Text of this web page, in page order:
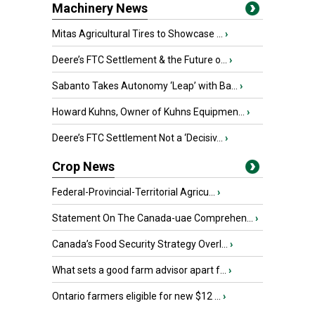
Machinery News
Mitas Agricultural Tires to Showcase ... ›
Deere’s FTC Settlement & the Future o... ›
Sabanto Takes Autonomy ‘Leap’ with Ba... ›
Howard Kuhns, Owner of Kuhns Equipmen... ›
Deere’s FTC Settlement Not a ‘Decisiv... ›
Crop News
Federal-Provincial-Territorial Agricu... ›
Statement On The Canada-uae Comprehen... ›
Canada’s Food Security Strategy Overl... ›
What sets a good farm advisor apart f... ›
Ontario farmers eligible for new $12 ... ›